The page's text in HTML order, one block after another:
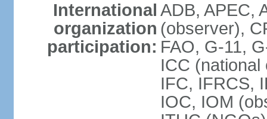
International
organization
participation:
ADB, APEC,
(observer),
FAO, G-11,
ICC (national
IFC, IFRCS,
IOC, IOM